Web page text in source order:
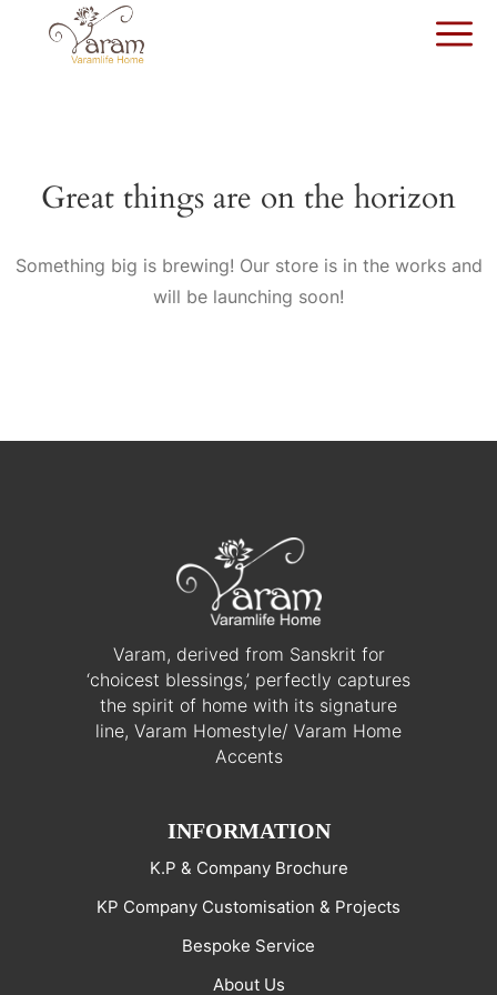
Great things are on the horizon
Something big is brewing! Our store is in the works and
will be launching soon!
Varam, derived from Sanskrit for
‘choicest blessings,’ perfectly captures
the spirit of home with its signature
line, Varam Homestyle/ Varam Home
Accents
INFORMATION
K.P & Company Brochure
KP Company Customisation & Projects
Bespoke Service
About Us